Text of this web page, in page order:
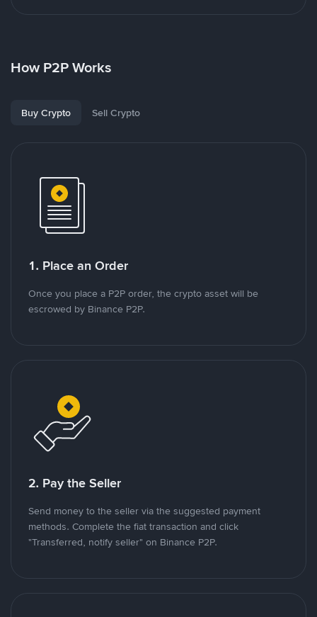
How P2P Works
Buy Crypto Sell Crypto
1. Place an Order
Once you place a P2P order, the crypto asset will be
escrowed by Binance P2P.
2. Pay the Seller
Send money to the seller via the suggested payment
methods. Complete the fiat transaction and click
"Transferred, notify seller" on Binance P2P.